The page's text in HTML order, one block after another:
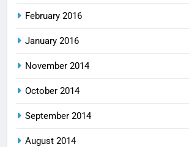
February 2016
January 2016
November 2014
October 2014
September 2014
August 2014